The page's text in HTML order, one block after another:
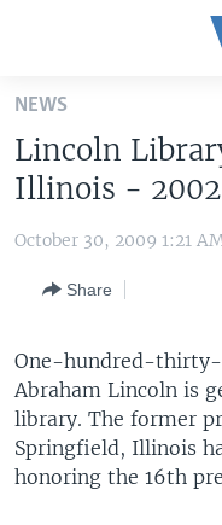
Skip
main
content
Skip
to
Navigation
to
Search
THE AMERICAS
EUROPE
MIDDLE EAST
SOUTH & CENTRAL
VOA LANGUAGES
FOLLOW US
NEWS
Lincoln
Illinois -
October 30, 2009 1:21
Share
One-hundred-thirty-
Abraham Lincoln is
library. The former
Springfield, Illinois
honoring the 16th